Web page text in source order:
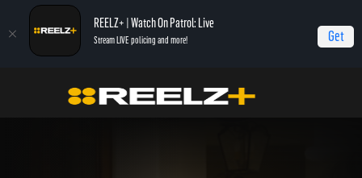
REELZ+ | Watch On Patrol: Live
Stream LIVE policing and more! Get
Mansion Hunters Eat, Drink